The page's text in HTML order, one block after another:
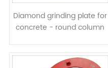
Diamond grinding plate for
concrete - round column